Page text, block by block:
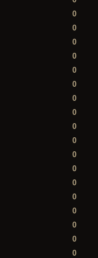
0
0
0
0
0
0
0
0
0
0
0
0
0
0
0
0
0
0